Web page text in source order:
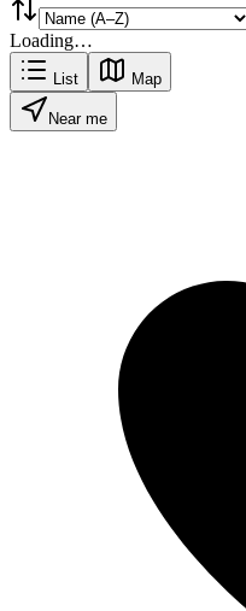
Loading…
List Map
Near me